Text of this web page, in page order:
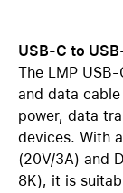
USB-C to
The LMP
and data
power, data
devices. With
(20V/3A) and
8K), it is